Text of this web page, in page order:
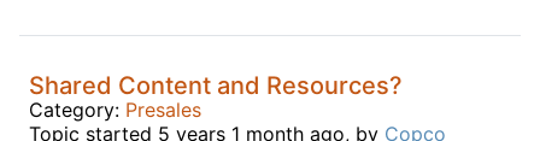
Shared Content and Resources?
Category: Presales
Topic started 5 years 1 month ago, by Copco